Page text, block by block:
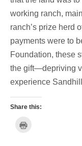
working ranch,
ranch’s prize herd
payments were to
Foundation, these
the gift—depriving
experience
Share this: